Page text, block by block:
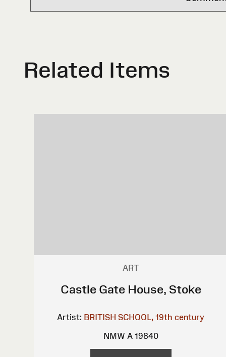
Related Items
ART
Castle Gate House, Stoke
Artist: BRITISH SCHOOL, 19th century
NMW A 19840